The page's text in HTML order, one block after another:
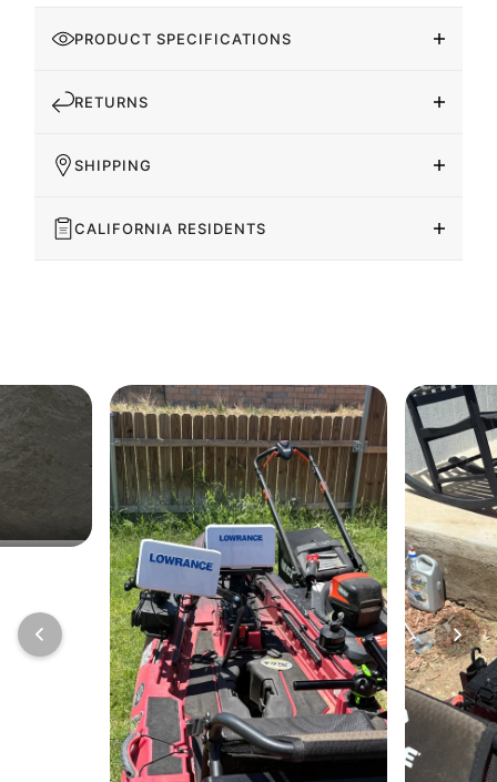
PRODUCT SPECIFICATIONS
RETURNS
SHIPPING
CALIFORNIA RESIDENTS